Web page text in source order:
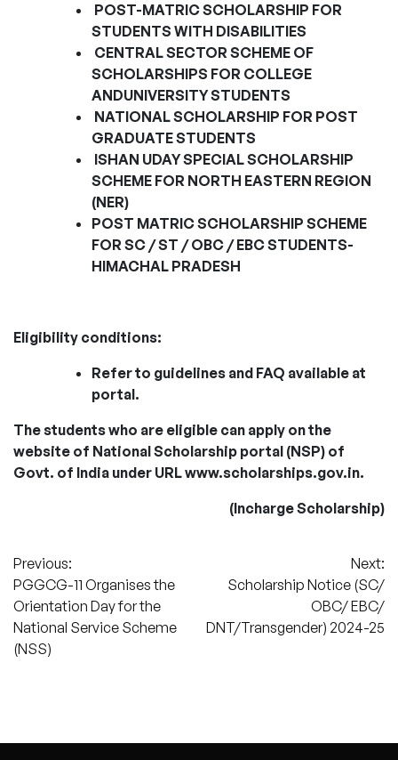
POST-MATRIC SCHOLARSHIP FOR
STUDENTS WITH DISABILITIES
CENTRAL SECTOR SCHEME OF
SCHOLARSHIPS FOR COLLEGE
ANDUNIVERSITY STUDENTS
NATIONAL SCHOLARSHIP FOR POST
GRADUATE STUDENTS
ISHAN UDAY SPECIAL SCHOLARSHIP
SCHEME FOR NORTH EASTERN REGION
(NER)
POST MATRIC SCHOLARSHIP SCHEME
FOR SC / ST / OBC / EBC STUDENTS-
HIMACHAL PRADESH
Eligibility conditions:
Refer to guidelines and FAQ available at
portal.
The students who are eligible can apply on the
website of National Scholarship portal (NSP) of
Govt. of India under URL www.scholarships.gov.in.
(Incharge Scholarship)
Post
navigation
Previous:
PGGCG-11 Organises the
Orientation Day for the
National Service Scheme
(NSS)
Next:
Scholarship Notice (SC/
OBC/ EBC/
DNT/Transgender) 2024-25